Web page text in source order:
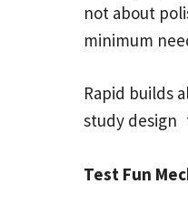
not about
minimum
Rapid builds
study design
Test Fun